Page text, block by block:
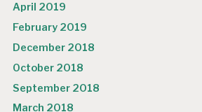
April 2019
February 2019
December 2018
October 2018
September 2018
March 2018